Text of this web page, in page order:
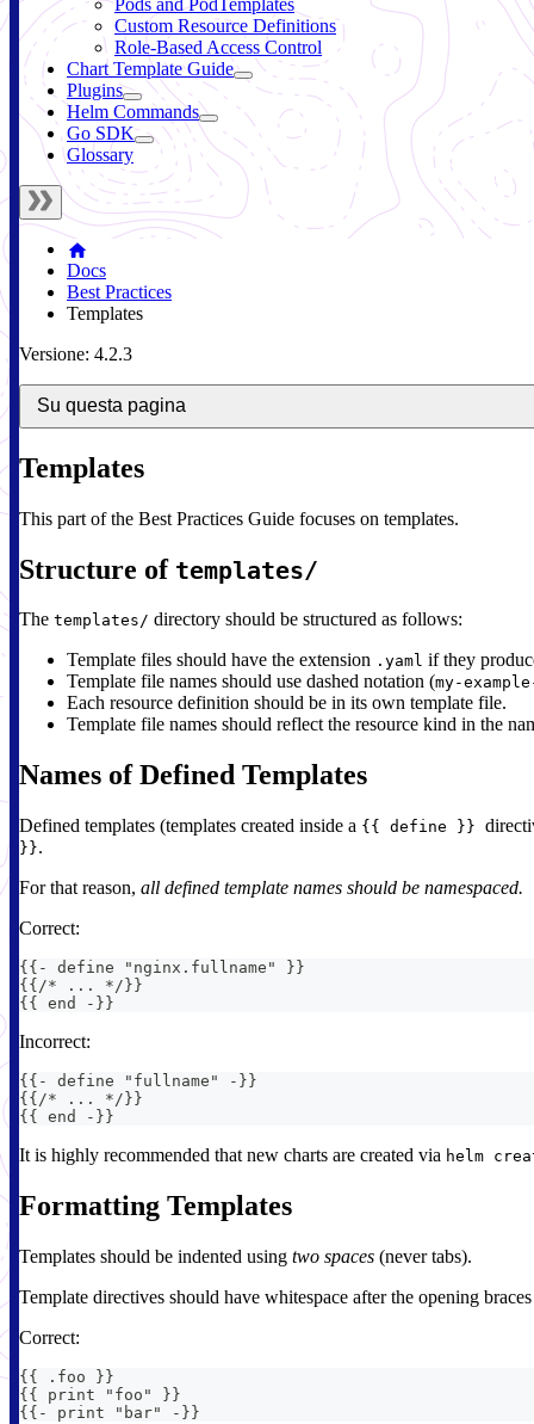
Pods and PodTemplates
Custom Resource Definitions
Role-Based Access Control
Chart Template Guide
Plugins
Helm Commands
Go SDK
Glossary
Docs
Best Practices
Templates
Versione: 4.2.3
Su questa pagina
Templates
This part of the Best Practices Guide focuses on templates.
Structure of templates/
The templates/ directory should be structured as follows:
Template files should have the extension .yaml if they
Template file names should use dashed notation (my-
Each resource definition should be in its own template file.
Template file names should reflect the resource kind in the
Names of Defined Templates
Defined templates (templates created inside a {{ define }}
}}.
For that reason, all defined template names should be namespaced.
Correct:
{ { - define "nginx.fullname" } }
{ { /* ... */ } }
{ { end - } }
Incorrect:
{ { - define "fullname" - } }
{ { /* ... */ } }
{ { end - } }
It is highly recommended that new charts are created via helm
Formatting Templates
Templates should be indented using two spaces (never tabs).
Template directives should have whitespace after the opening
Correct:
{{ .foo }}
{{ print "foo" }}
{{- print "bar" -}}